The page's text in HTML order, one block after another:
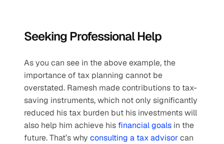
Seeking Professional Help
As you can see in the above example, the
importance of tax planning cannot be
overstated. Ramesh made contributions to tax-
saving instruments, which not only significantly
reduced his tax burden but his investments will
also help him achieve his financial goals in the
future. That’s why consulting a tax advisor can